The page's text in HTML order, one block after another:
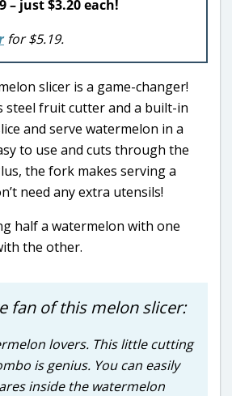
– just $3.20 each!
for $5.19.
slicer is a game-changer!
steel fruit cutter and a built-in
and serve watermelon in a
to use and cuts through the
the fork makes serving a
need any extra utensils!
fan of this melon slicer:
lovers. This little cutting
is genius. You can easily
inside the watermelon